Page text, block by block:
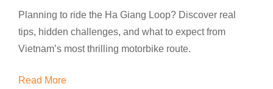
Planning to ride the Ha Giang Loop? Discover real
tips, hidden challenges, and what to expect from
Vietnam’s most thrilling motorbike route.
Read More